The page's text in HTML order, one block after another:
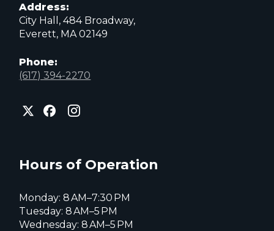
Address:
City Hall, 484 Broadway,
Everett, MA 02149
Phone:
(617) 394-2270
City
of
page
City
of
City
of
page
Hours of Operation
Monday: 8 AM–7:30 PM
Tuesday: 8 AM–5 PM
Wednesday: 8 AM–5 PM